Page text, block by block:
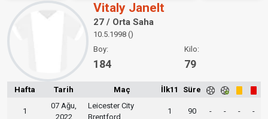
Vitaly Janelt
27 / Orta Saha
10.5.1998 ()
Boy:
184
Kilo:
79
Hafta Tarih Maç İlk11 Süre
1
07 Ağu,
2022
Leicester City
Brentford
1 90 - - - -